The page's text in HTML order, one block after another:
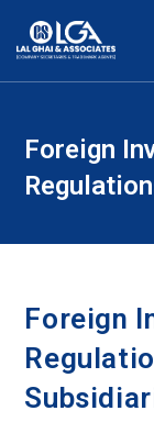
Foreign
Foreign